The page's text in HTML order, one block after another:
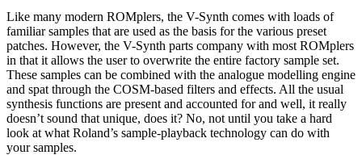
Like many modern ROMplers, the V-Synth comes with loads of
familiar samples that are used as the basis for the various preset
patches. However, the V-Synth parts company with most ROMplers
in that it allows the user to overwrite the entire factory sample set.
These samples can be combined with the analogue modelling engine
and spat through the COSM-based filters and effects. All the usual
synthesis functions are present and accounted for and well, it really
doesn’t sound that unique, does it? No, not until you take a hard
look at what Roland’s sample-playback technology can do with
your samples.